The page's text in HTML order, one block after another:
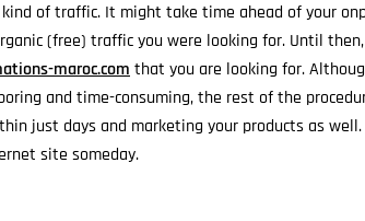
of traffic. It might take time ahead of your
(free) traffic you were looking for. Until
maroc.comthat you are looking for.
and time-consuming, the rest of the
just days and marketing your products as
site someday.